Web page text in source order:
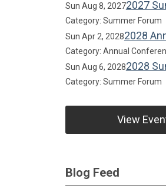
Sun Aug 8, 20272027
Category: Summer Forum
Sun Apr 2, 20282028
Category: Annual
Sun Aug 6, 20282028
Category: Summer Forum
View
Blog Feed